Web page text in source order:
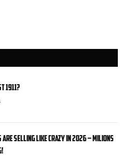
1911?
Are Selling Like Crazy in 2026 – Milions